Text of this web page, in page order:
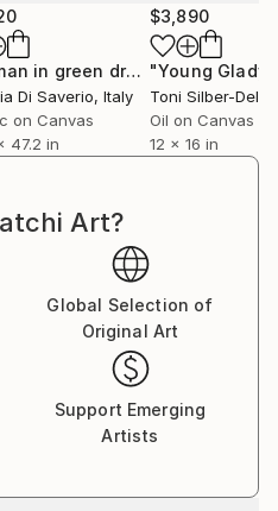
an emotional charge
and the unsettling.
a psychological stage,
decorative detail conspire
spoken.
themes of adolescence
my own experiences as
them and us all as a
"Woman in green dress" Painting
Di Saverio, Italy
on Canvas
47.2 in
$3,890
"Young
Toni Silber-
Oil on Canvas
12 x 16 in
Art?
Global Selection of
Original Art
Support Emerging
Artists